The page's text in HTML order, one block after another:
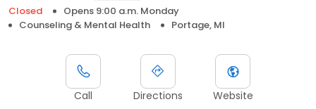
Closed
Opens 9:00 a.m. Monday
Counseling & Mental Health
Portage, MI
Call Directions Website